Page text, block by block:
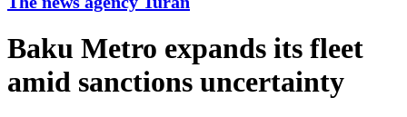
Baku Metro expands its fleet
amid sanctions uncertainty